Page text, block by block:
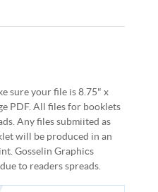
sure your file is 8.75" x
PDF. All files for booklets
Any files submiited as
will be produced in an
Gosselin Graphics
to readers spreads.